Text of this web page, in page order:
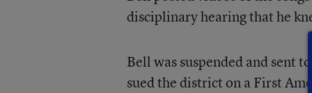
disciplinary hearing that he
Bell was suspended and sent
sued the district on a First